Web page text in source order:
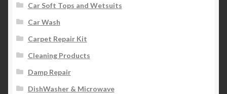
Car Soft Tops and Wetsuits
Car Wash
Carpet Repair Kit
Cleaning Products
Damp Repair
DishWasher & Microwave